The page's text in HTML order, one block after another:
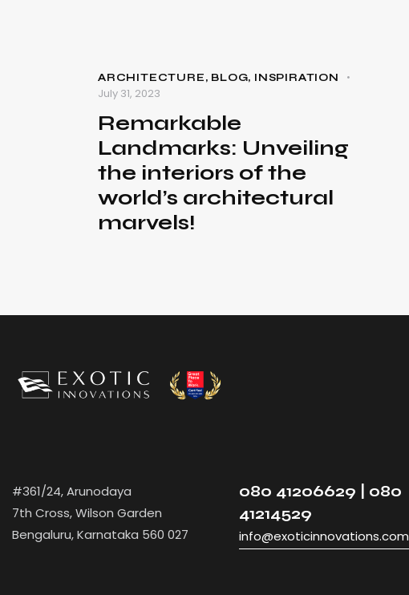
ARCHITECTURE, BLOG, INSPIRATION
July 31, 2023
Remarkable
Landmarks: Unveiling
the interiors of the
world’s architectural
marvels!
#361/24, Arunodaya
7th Cross, Wilson Garden
Bengaluru, Karnataka 560 027
080 41206629 | 080
41214529
info@exoticinnovations.com